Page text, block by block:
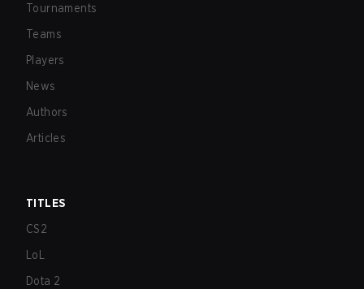
Tournaments
Teams
Players
News
Authors
Articles
TITLES
CS2
LoL
Dota 2